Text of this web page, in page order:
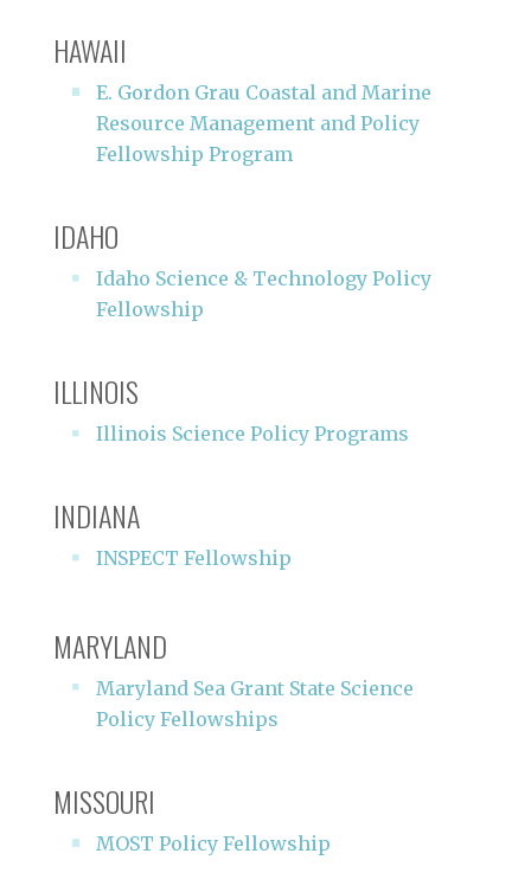
HAWAII
E. Gordon Grau Coastal and Marine
Resource Management and Policy
Fellowship Program
IDAHO
Idaho Science & Technology Policy
Fellowship
ILLINOIS
Illinois Science Policy Programs
INDIANA
INSPECT Fellowship
MARYLAND
Maryland Sea Grant State Science
Policy Fellowships
MISSOURI
MOST Policy Fellowship